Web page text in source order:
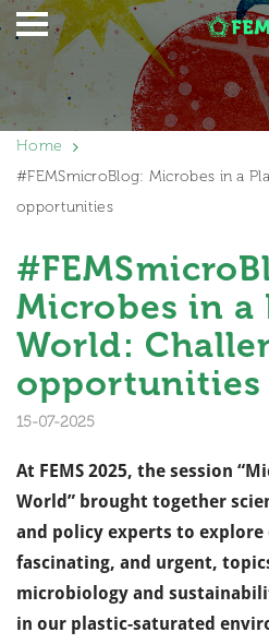
Home
#FEMSmicroBlog: Microbes in a
opportunities
Microbes in a
World:
opportunities
15-07-2025
At FEMS 2025, the session
World” brought together
and policy experts to
fascinating, and urgent,
microbiology and
in our plastic-saturated